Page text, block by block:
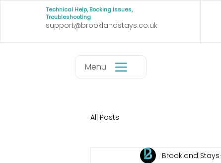
Technical Help, Booking Issues,
Troubleshooting
support@brooklandstays.co.uk
Menu
All Posts
Brookland Stays